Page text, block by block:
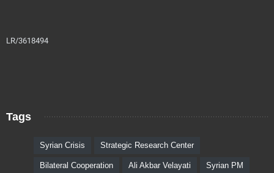
LR/3618494
Tags
Syrian Crisis Strategic Research Center
Bilateral Cooperation Ali Akbar Velayati Syrian PM